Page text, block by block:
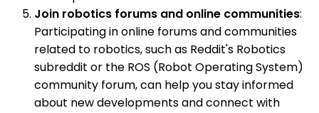
Join robotics forums and online communities:
Participating in online forums and communities
related to robotics, such as Reddit's Robotics
subreddit or the ROS (Robot Operating System)
community forum, can help you stay informed
about new developments and connect with